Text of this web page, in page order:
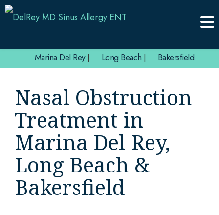
Marina Del Rey| Long Beach | Bakersfield
Nasal Obstruction
Treatment in
Marina Del Rey,
Long Beach &
Bakersfield